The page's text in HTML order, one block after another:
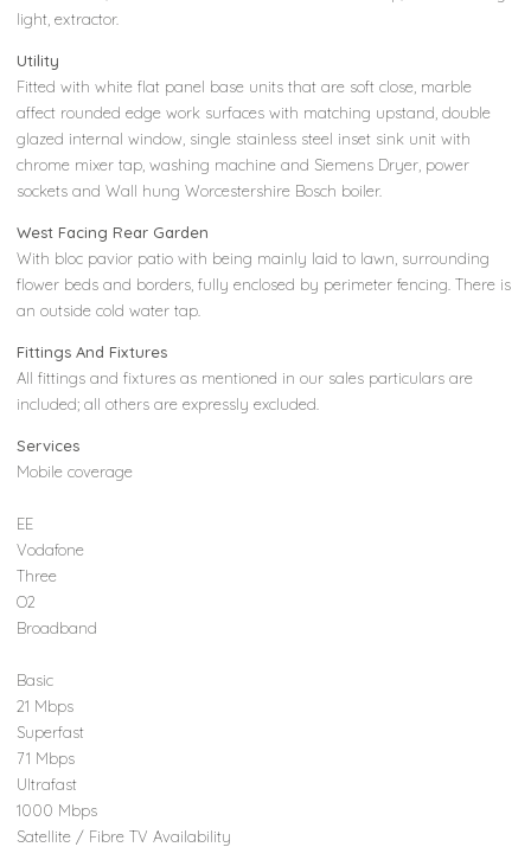
light, extractor.
Utility
Fitted with white flat panel base units that are soft close, marble
affect rounded edge work surfaces with matching upstand, double
glazed internal window, single stainless steel inset sink unit with
chrome mixer tap, washing machine and Siemens Dryer, power
sockets and Wall hung Worcestershire Bosch boiler.
West Facing Rear Garden
With bloc pavior patio with being mainly laid to lawn, surrounding
flower beds and borders, fully enclosed by perimeter fencing. There is
an outside cold water tap.
Fittings And Fixtures
All fittings and fixtures as mentioned in our sales particulars are
included; all others are expressly excluded.
Services
Mobile coverage
EE
Vodafone
Three
O2
Broadband
Basic
21 Mbps
Superfast
71 Mbps
Ultrafast
1000 Mbps
Satellite / Fibre TV Availability